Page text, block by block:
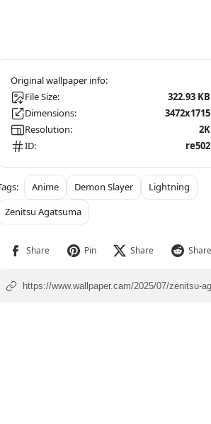
File Size:
322.93 KB
Dimensions:
3472x1715
Resolution:
2K
ID:
re502
Anime Demon Slayer
Lightning
Zenitsu Agatsuma